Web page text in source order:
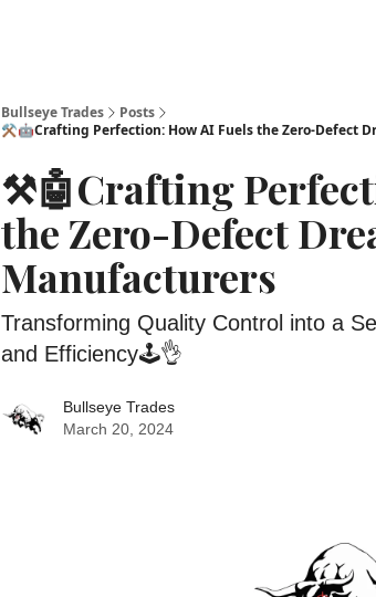
Bullseye Trades
Posts
⚒️🤖Crafting Perfection: How AI Fuels the Zero-Defect
⚒️🤖Crafting
the Zero-Defect
Manufacturers
Transforming Quality Control into a
and Efficiency🕹️👌
Bullseye Trades
March 20, 2024